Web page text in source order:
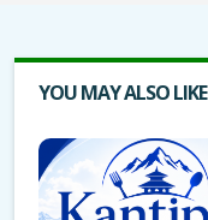
YOU MAY ALSO LIKE